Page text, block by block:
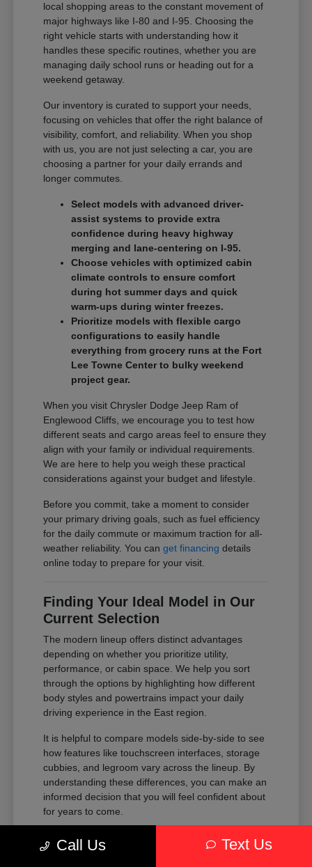
local shopping areas to the constant movement of
major highways like I-80 and I-95. Choosing the
right vehicle starts with understanding how it
handles these specific routines, whether you are
managing daily school runs or heading out for a
weekend getaway.
Our inventory is curated to support your needs,
focusing on vehicles that offer the right balance of
visibility, comfort, and reliability. When you shop
with us, you are not just selecting a car, you are
choosing a partner for your daily errands and
longer commutes.
Select models with advanced driver-
assist systems to provide extra
confidence during heavy highway
merging and lane-centering on I-95.
Choose vehicles with optimized cabin
climate controls to ensure comfort
during hot summer days and quick
warm-ups during winter freezes.
Prioritize models with flexible cargo
configurations to easily handle
everything from grocery runs at the Fort
Lee Towne Center to bulky weekend
project gear.
When you visit Chrysler Dodge Jeep Ram of
Englewood Cliffs, we encourage you to test how
different seats and cargo areas feel to ensure they
align with your family or individual requirements.
We are here to help you weigh these practical
considerations against your budget and lifestyle.
Before you commit, take a moment to consider
your primary driving goals, such as fuel efficiency
for the daily commute or maximum traction for all-
weather reliability. You canget financing details
online today to prepare for your visit.
Finding Your Ideal Model in Our
Current Selection
The modern lineup offers distinct advantages
depending on whether you prioritize utility,
performance, or cabin space. We help you sort
through the options by highlighting how different
body styles and powertrains impact your daily
driving experience in the East region.
It is helpful to compare models side-by-side to see
how features like touchscreen interfaces, storage
cubbies, and legroom vary across the lineup. By
understanding these differences, you can make an
informed decision that you will feel confident about
for years to come.
Compare the passenger space of our
SUVs against the maneuverability of our
Call Us Text Us